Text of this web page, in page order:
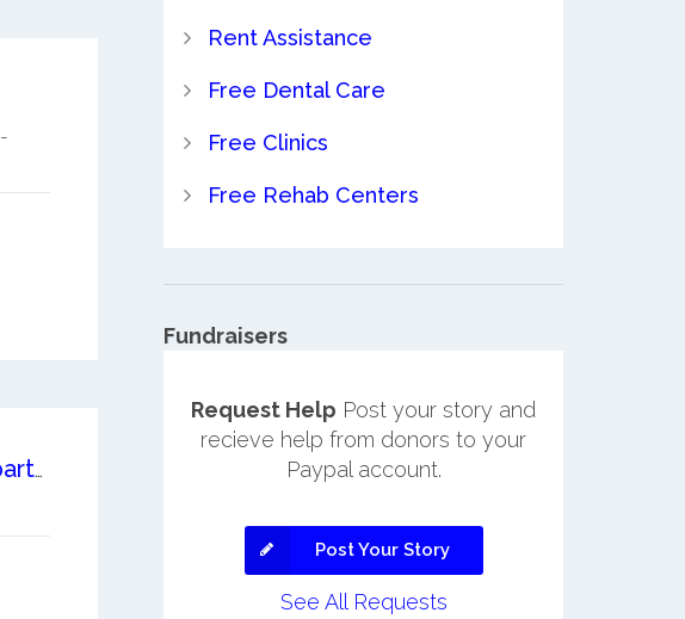
Lakeview Arms Low Income Apartment
Rent Assistance
Free Dental Care
Free Clinics
Free Rehab Centers
Fundraisers
Request Help Post your story and
recieve help from donors to your
Paypal account.
Post Your Story
See All Requests